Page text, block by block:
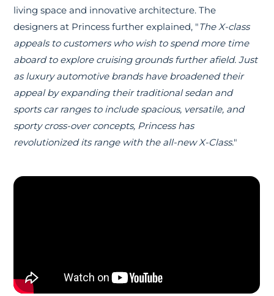
living space and innovative architecture. The
designers at Princess further explained, "The X-class
appeals to customers who wish to spend more time
aboard to explore cruising grounds further afield. Just
as luxury automotive brands have broadened their
appeal by expanding their traditional sedan and
sports car ranges to include spacious, versatile, and
sporty cross-over concepts, Princess has
revolutionized its range with the all-new X-Class."